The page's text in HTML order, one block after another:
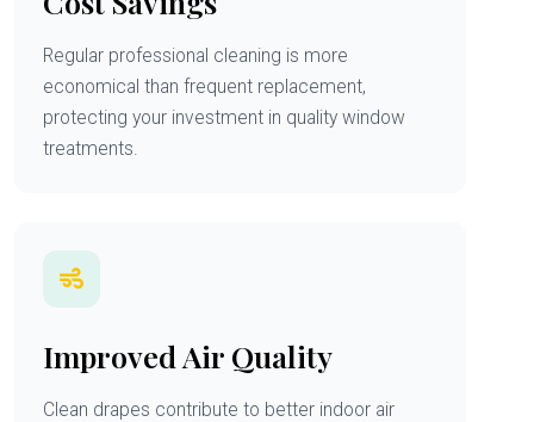
Regular professional cleaning is more
economical than frequent replacement,
protecting your investment in quality window
treatments.
Improved Air Quality
Clean drapes contribute to better indoor air